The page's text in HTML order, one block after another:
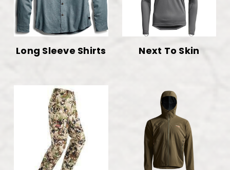
Long Sleeve Shirts Next To Skin